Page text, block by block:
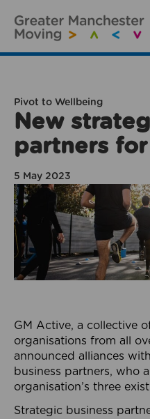
Pivot to Wellbeing
New
partners
5 May 2023
GM Active, a collective
organisations from all
announced alliances
business partners, who
organisation’s three
Strategic business